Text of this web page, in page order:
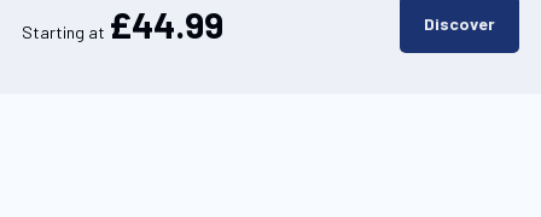
Starting at £44.99 Discover